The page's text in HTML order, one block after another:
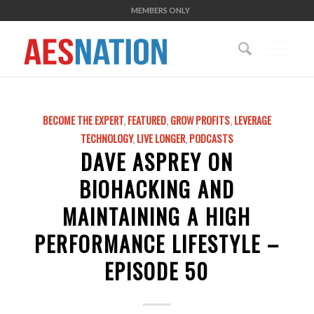
MEMBERS ONLY
BECOME THE EXPERT,FEATURED,GROW PROFITS,LEVERAGE
TECHNOLOGY,LIVE LONGER,PODCASTS
DAVE ASPREY ON
BIOHACKING AND
MAINTAINING A HIGH
PERFORMANCE LIFESTYLE –
EPISODE 50